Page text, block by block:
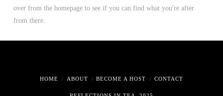
over from the homepage to see if you can find what you're after
from there.
HOME ABOUT BECOME A HOST CONTACT